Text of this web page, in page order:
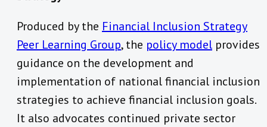
Produced by the Financial Inclusion Strategy
Peer Learning Group, the policy model provides
guidance on the development and
implementation of national financial inclusion
strategies to achieve financial inclusion goals.
It also advocates continued private sector